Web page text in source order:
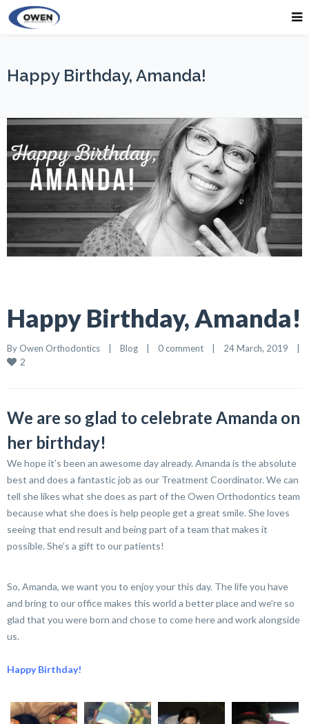
Happy Birthday, Amanda!
Happy Birthday, Amanda!
By Owen Orthodontics
    |
Blog
    |
0 comment
2
We are so glad to celebrate Amanda on
her birthday!
We hope it’s been an awesome day already. Amanda is the absolute
best and does a fantastic job as our Treatment Coordinator. We can
tell she likes what she does as part of the Owen Orthodontics team
because what she does is help people get a great smile. She loves
seeing that end result and being part of a team that makes it
possible. She’s a gift to our patients!
So, Amanda, we want you to enjoy your this day. The life you have
and bring to our office makes this world a better place and we’re so
glad that you were born and chose to come here and work alongside
us.
Happy Birthday!